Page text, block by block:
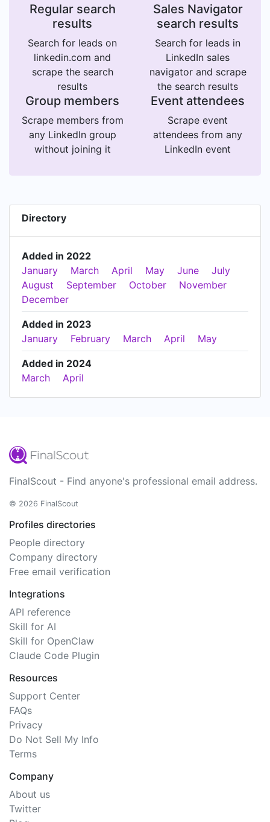
Regular search
results
Search for leads on
linkedin.com and
scrape the search
results
Sales Navigator
search results
Search for leads in
LinkedIn sales
navigator and scrape
the search results
Group members
Scrape members from
any LinkedIn group
without joining it
Event attendees
Scrape event
attendees from any
LinkedIn event
Directory
Added in 2022
January
March April May June
July
August
September October
November
December
Added in 2023
January
February March April May
Added in 2024
March
April
FinalScout - Find anyone's professional email address.
© 2026 FinalScout
Profiles directories
People directory
Company directory
Free email verification
Integrations
API reference
Skill for AI
Skill for OpenClaw
Claude Code Plugin
Resources
Support Center
FAQs
Privacy
Do Not Sell My Info
Terms
Company
About us
Twitter